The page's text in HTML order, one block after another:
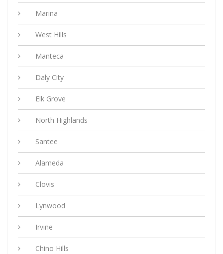
Marina
West Hills
Manteca
Daly City
Elk Grove
North Highlands
Santee
Alameda
Clovis
Lynwood
Irvine
Chino Hills